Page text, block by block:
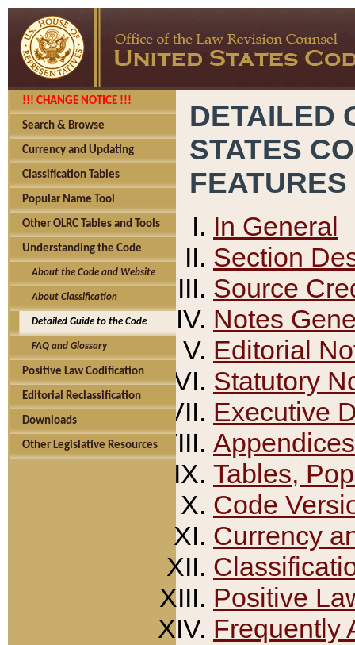
!!! CHANGE NOTICE !!!
Search & Browse
Currency and Updating
Classification Tables
Popular Name Tool
Other OLRC Tables and Tools
Understanding the Code
About the Code and Website
About Classification
Detailed Guide to the Code
FAQ and Glossary
Positive Law Codification
Editorial Reclassification
Downloads
Other Legislative Resources
DETAILED
STATES
FEATURES
In General
Section
Source
Notes
Editorial
Statutory
Executive
Appendices
Tables,
Code
Currency
Positive
Frequently